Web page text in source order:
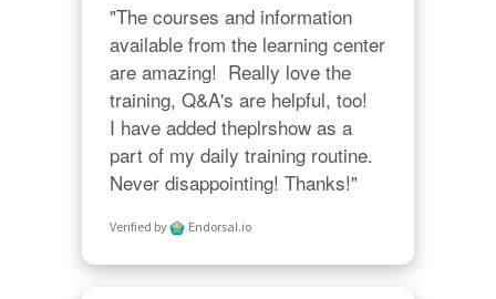
"The courses and information
available from the learning center
are amazing!  Really love the
training, Q&A's are helpful, too!
I have added theplrshow as a
part of my daily training routine.
Never disappointing! Thanks!"
Verified by Endorsal.io